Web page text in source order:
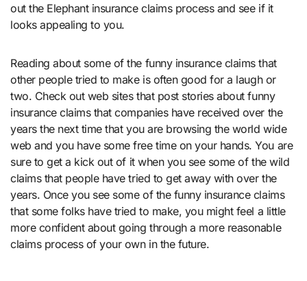
out the Elephant insurance claims process and see if it
looks appealing to you.
Reading about some of the funny insurance claims that
other people tried to make is often good for a laugh or
two. Check out web sites that post stories about funny
insurance claims that companies have received over the
years the next time that you are browsing the world wide
web and you have some free time on your hands. You are
sure to get a kick out of it when you see some of the wild
claims that people have tried to get away with over the
years. Once you see some of the funny insurance claims
that some folks have tried to make, you might feel a little
more confident about going through a more reasonable
claims process of your own in the future.